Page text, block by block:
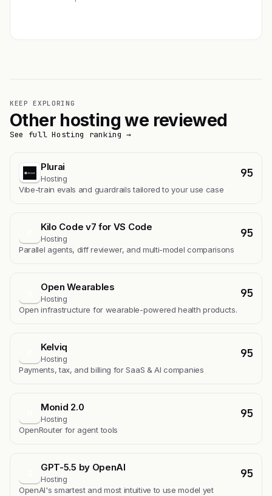
KEEP EXPLORING
Other hosting we reviewed
See full Hosting ranking →
Plurai
Hosting 95
Vibe-train evals and guardrails tailored to your use case
Kilo Code v7 for VS Code
Hosting 95
Parallel agents, diff reviewer, and multi-model comparisons
Open Wearables
Hosting 95
Open infrastructure for wearable-powered health products.
Kelviq
Hosting 95
Payments, tax, and billing for SaaS & AI companies
Monid 2.0
Hosting 95
OpenRouter for agent tools
GPT-5.5 by OpenAI
Hosting 95
OpenAI's smartest and most intuitive to use model yet